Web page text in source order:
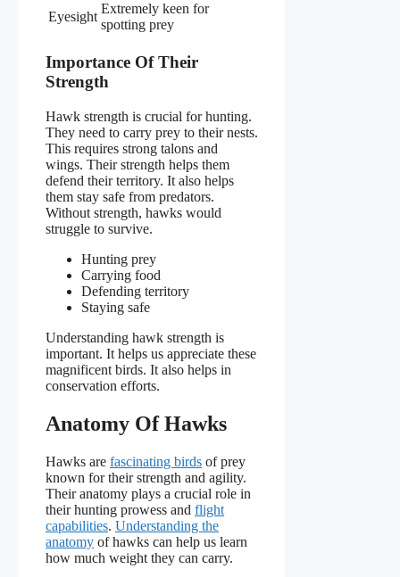
Eyesight
Extremely keen for
spotting prey
Importance Of Their
Strength
Hawk strength is crucial for hunting.
They need to carry prey to their nests.
This requires strong talons and
wings. Their strength helps them
defend their territory. It also helps
them stay safe from predators.
Without strength, hawks would
struggle to survive.
Hunting prey
Carrying food
Defending territory
Staying safe
Understanding hawk strength is
important. It helps us appreciate these
magnificent birds. It also helps in
conservation efforts.
Anatomy Of Hawks
Hawks are fascinating birds of prey
known for their strength and agility.
Their anatomy plays a crucial role in
their hunting prowess and flight
capabilities. Understanding the
anatomy of hawks can help us learn
how much weight they can carry.